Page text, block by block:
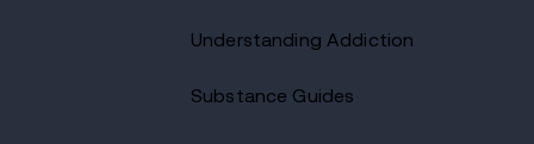
Understanding Addiction
Substance Guides